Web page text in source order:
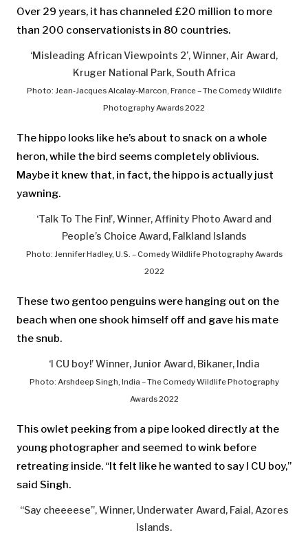
Over 29 years, it has channeled £20 million to more
than 200 conservationists in 80 countries.
‘Misleading African Viewpoints 2’, Winner, Air Award,
Kruger National Park, South Africa
Photo: Jean-Jacques Alcalay-Marcon, France – The Comedy Wildlife
Photography Awards 2022
The hippo looks like he’s about to snack on a whole
heron, while the bird seems completely oblivious.
Maybe it knew that, in fact, the hippo is actually just
yawning.
‘Talk To The Fin!’, Winner, Affinity Photo Award and
People’s Choice Award, Falkland Islands
Photo: Jennifer Hadley, U.S. – Comedy Wildlife Photography Awards
2022
These two gentoo penguins were hanging out on the
beach when one shook himself off and gave his mate
the snub.
‘I CU boy!’ Winner, Junior Award, Bikaner, India
Photo: Arshdeep Singh, India – The Comedy Wildlife Photography
Awards 2022
This owlet peeking from a pipe looked directly at the
young photographer and seemed to wink before
retreating inside. “It felt like he wanted to say I CU boy,”
said Singh.
“Say cheeeese”, Winner, Underwater Award, Faial, Azores
Islands.